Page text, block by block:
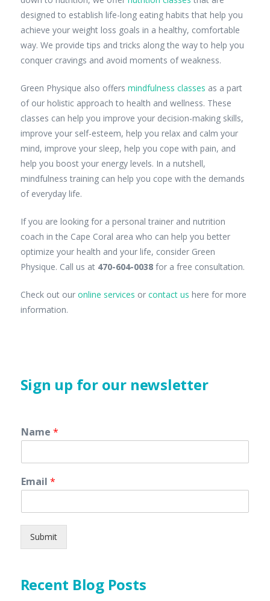
designed to establish life-long eating habits that help you
achieve your weight loss goals in a healthy, comfortable
way. We provide tips and tricks along the way to help you
conquer cravings and avoid moments of weakness.
Green Physique also offers mindfulness classes as a part
of our holistic approach to health and wellness. These
classes can help you improve your decision-making skills,
improve your self-esteem, help you relax and calm your
mind, improve your sleep, help you cope with pain, and
help you boost your energy levels. In a nutshell,
mindfulness training can help you cope with the demands
of everyday life.
If you are looking for a personal trainer and nutrition
coach in the Cape Coral area who can help you better
optimize your health and your life, consider Green
Physique. Call us at 470-604-0038 for a free consultation.
Check out our online services or contact us here for more
information.
Sign up for our newsletter
Name *
Email *
Submit
Recent Blog Posts